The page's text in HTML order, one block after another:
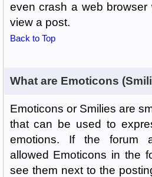
even crash a web browser
view a post.
Back to Top
What are Emoticons
Emoticons or Smilies are
that can be used to
emotions. If the forum
allowed Emoticons in the
see them next to the